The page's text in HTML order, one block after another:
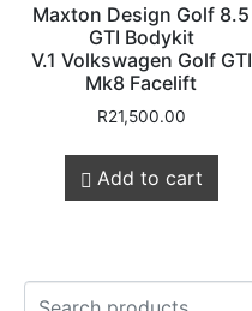
Maxton Design Golf 8.5
GTI Bodykit
V.1 Volkswagen Golf GTI
Mk8 Facelift
R21,500.00
Add to cart